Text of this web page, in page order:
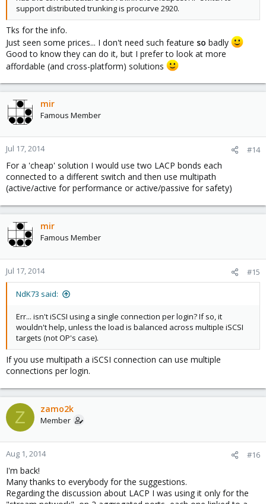
support distributed trunking is procurve 2920.
Tks for the info.
Just seen some prices... I don't need such feature so badly
Good to know they can do it, but I prefer to look at more
affordable (and cross-platform) solutions
mir
Famous Member
Jul 17, 2014 #14
For a 'cheap' solution I would use two LACP bonds each
connected to a different switch and then use multipath
(active/active for performance or active/passive for safety)
mir
Famous Member
Jul 17, 2014 #15
NdK73 said:
Err... isn't iSCSI using a single connection per login? If so, it
wouldn't help, unless the load is balanced across multiple iSCSI
targets (not OP's case).
If you use multipath a iSCSI connection can use multiple
connections per login.
Z zamo2k
Member
Aug 1, 2014 #16
I'm back!
Many thanks to everybody for the suggestions.
Regarding the discussion about LACP I was using it only for the